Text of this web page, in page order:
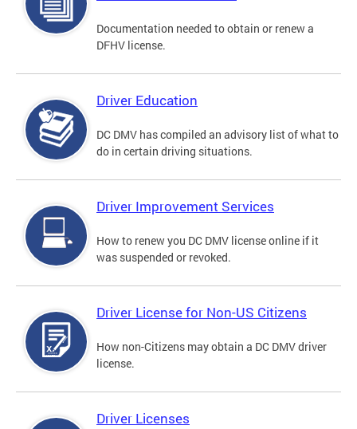
Documentation needed to obtain or renew a
DFHV license.
Driver Education
DC DMV has compiled an advisory list of what to
do in certain driving situations.
Driver Improvement Services
How to renew you DC DMV license online if it
was suspended or revoked.
Driver License for Non-US Citizens
How non-Citizens may obtain a DC DMV driver
license.
Driver Licenses